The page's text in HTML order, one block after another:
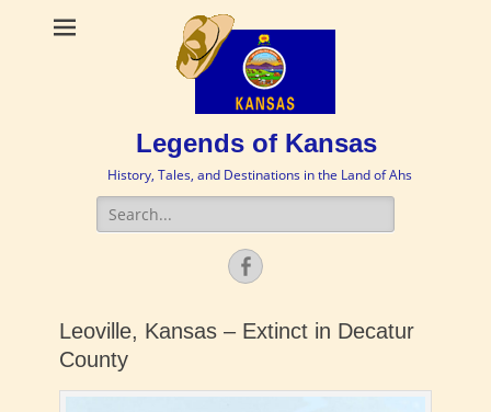
Legends of Kansas
History, Tales, and Destinations in the Land of Ahs
Search
for:
Facebook
Leoville, Kansas – Extinct in Decatur
County